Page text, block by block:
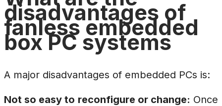
disadvantages of
fanless embedded
box PC systems
A major disadvantages of embedded PCs is:
Not so easy to reconfigure or change: Once